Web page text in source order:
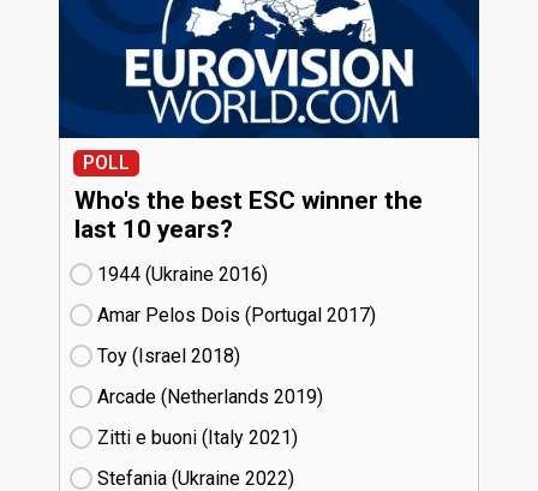
POLL
Who's the best ESC winner the
last 10 years?
1944 (Ukraine
16)
Amar Pelos Dois (Portugal
17)
Toy (Israel
18)
Arcade (Netherlands
19)
Zitti e buoni​ (Italy
21)
Stefania (Ukraine
22)